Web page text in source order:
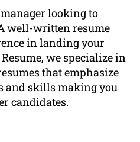
looking to
well-written resume
in landing your
we specialize in
that emphasize
and skills making you
candidates.